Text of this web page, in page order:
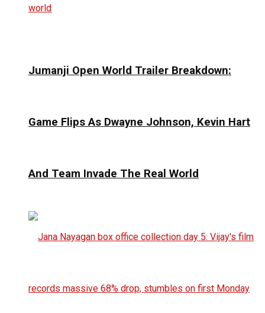
Jumanji Open World Trailer Breakdown:
Game Flips As Dwayne Johnson, Kevin Hart
And Team Invade The Real World